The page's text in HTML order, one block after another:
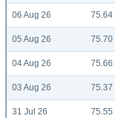
06 Aug 26 75.64
05 Aug 26 75.70
04 Aug 26 75.66
03 Aug 26 75.37
31 Jul 26 75.55